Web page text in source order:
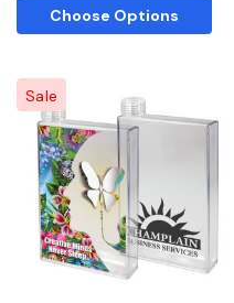
Choose Options
Sale